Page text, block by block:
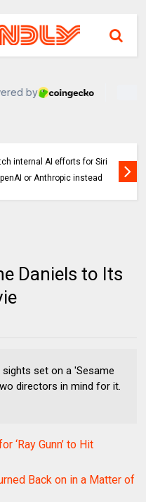
‘Coffee in the Sun’ helps
outdoor spot to hang
Daniels to Its
set on a 'Sesame
directors in mind for it.
‘Ray Gunn’ to Hit
Back on in a Matter of